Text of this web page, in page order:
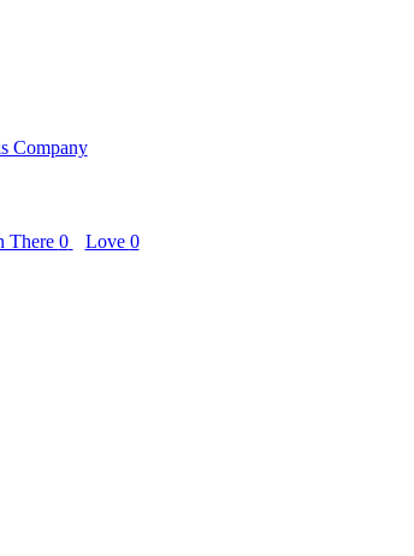
Company
There 0 Love 0